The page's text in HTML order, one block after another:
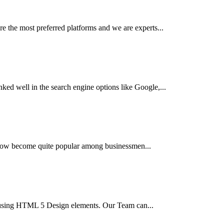
the most preferred platforms and we are experts...
well in the search engine options like Google,...
become quite popular among businessmen...
HTML 5 Design elements. Our Team can...